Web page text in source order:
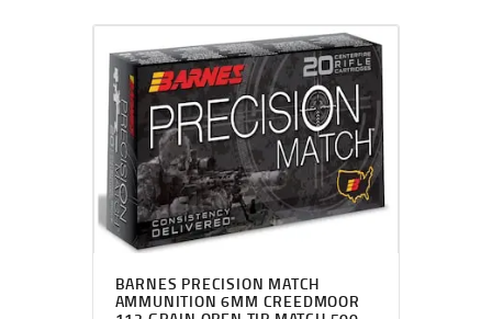
BARNES PRECISION MATCH
AMMUNITION 6MM CREEDMOOR